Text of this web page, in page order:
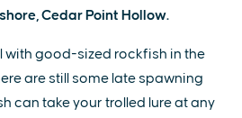
Cedar Point Hollow.
with good-sized rockfish in the
are still some late spawning
can take your trolled lure at any